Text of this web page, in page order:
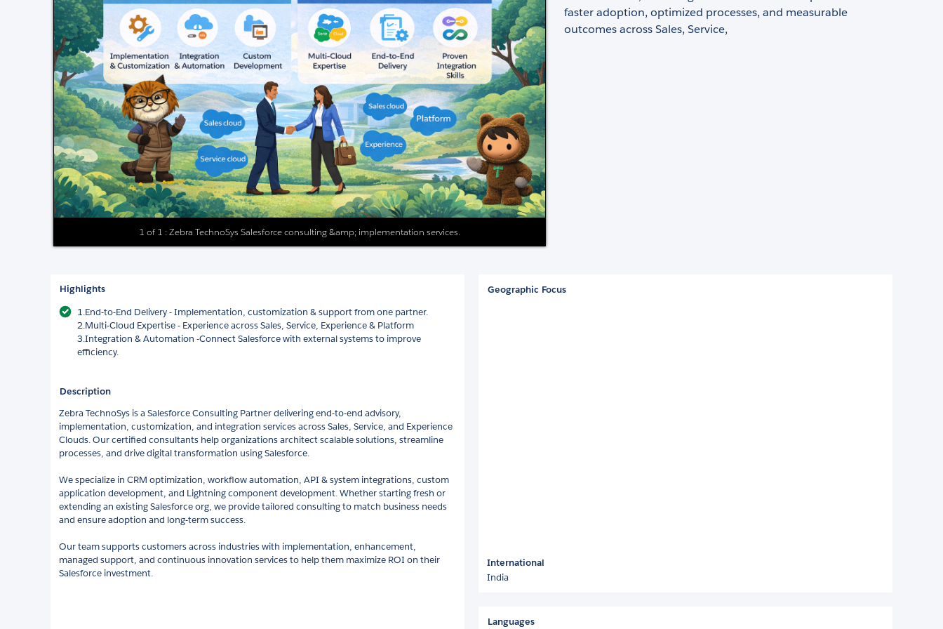
1 of 1 : Zebra TechnoSys Salesforce consulting &amp; implementation services.
faster adoption, optimized processes, and measurable
outcomes across Sales, Service,
Highlights
1.End-to-End Delivery - Implementation, customization & support from one partner.
2.Multi-Cloud Expertise - Experience across Sales, Service, Experience & Platform
3.Integration & Automation -Connect Salesforce with external systems to improve
efficiency.
Description
Zebra TechnoSys is a Salesforce Consulting Partner delivering end-to-end advisory,
implementation, customization, and integration services across Sales, Service, and Experience
Clouds. Our certified consultants help organizations architect scalable solutions, streamline
processes, and drive digital transformation using Salesforce.
We specialize in CRM optimization, workflow automation, API & system integrations, custom
application development, and Lightning component development. Whether starting fresh or
extending an existing Salesforce org, we provide tailored consulting to match business needs
and ensure adoption and long-term success.
Our team supports customers across industries with implementation, enhancement,
managed support, and continuous innovation services to help them maximize ROI on their
Salesforce investment.
Geographic Focus
International
India
Languages